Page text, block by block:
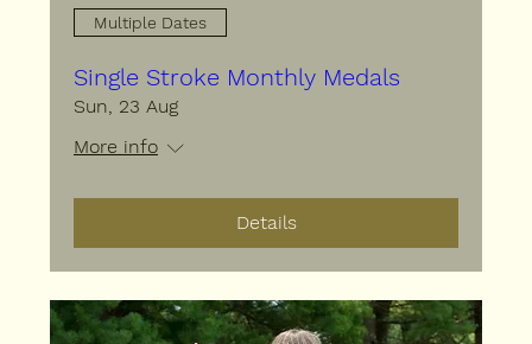
Multiple Dates
Single Stroke Monthly Medals
Sun, 23 Aug
More info
Details